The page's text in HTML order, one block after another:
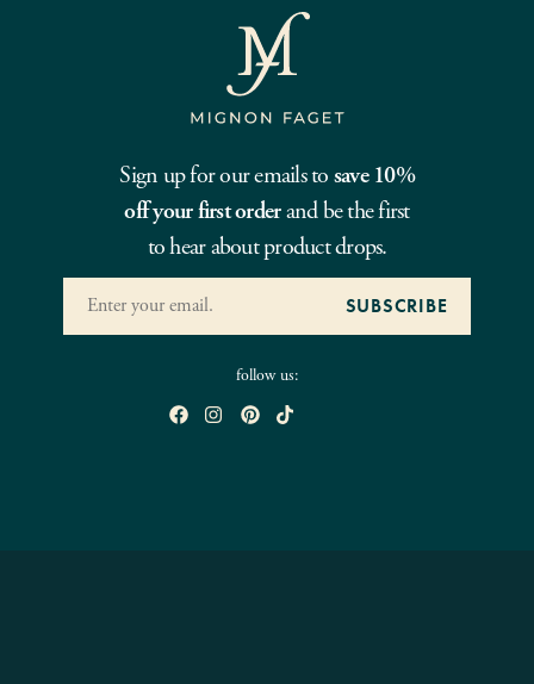
Sign up for our emails to save 10%
off your first orderand be the first
to hear about product drops.
follow us: